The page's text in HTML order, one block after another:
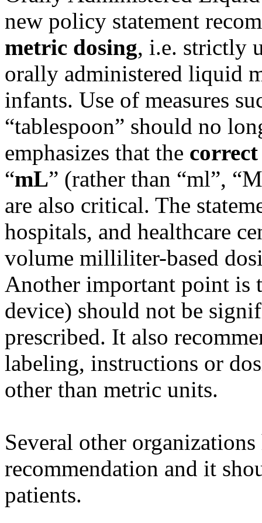
new policy statement
metric dosing, i.e. strictly
orally administered liquid
infants. Use of measures
“tablespoon” should no
emphasizes that the
“mL” (rather than “ml”,
are also critical. The
hospitals, and healthcare
volume milliliter-based
Another important point is
device) should not be
prescribed. It also
labeling, instructions or
other than metric units.
Several other
recommendation and it
patients.